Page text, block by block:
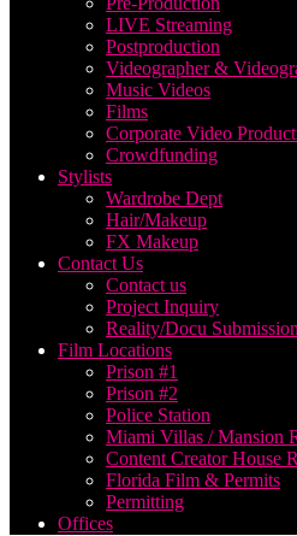
LIVE Streaming
Postproduction
Videographer &
Music Videos
Films
Corporate Video
Crowdfunding
Stylists
Wardrobe Dept
Hair/Makeup
FX Makeup
Contact Us
Contact us
Project Inquiry
Reality/Docu
Film Locations
Prison #1
Prison #2
Police Station
Miami Villas / Mansion
Content Creator House
Florida Film & Permits
Permitting
Offices